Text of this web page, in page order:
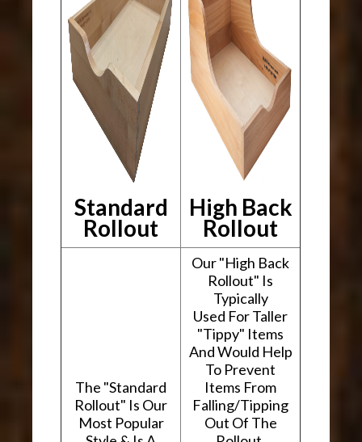
Standard
Rollout
High Back
Rollout
The "Standard
Rollout" Is Our
Most Popular
Our "High Back
Rollout" Is
Typically
Used For Taller
"Tippy" Items
And Would Help
To Prevent
Items From
Falling/Tipping
Out Of The